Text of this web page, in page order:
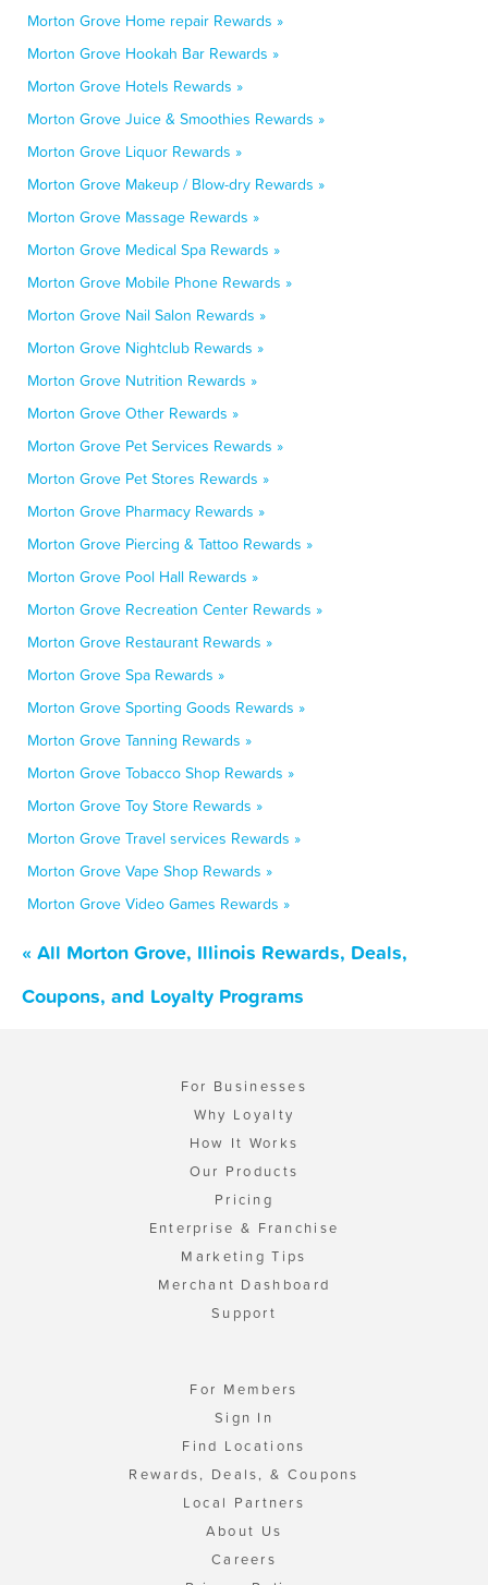
Morton Grove Home repair Rewards »
Morton Grove Hookah Bar Rewards »
Morton Grove Hotels Rewards »
Morton Grove Juice & Smoothies Rewards »
Morton Grove Liquor Rewards »
Morton Grove Makeup / Blow-dry Rewards »
Morton Grove Massage Rewards »
Morton Grove Medical Spa Rewards »
Morton Grove Mobile Phone Rewards »
Morton Grove Nail Salon Rewards »
Morton Grove Nightclub Rewards »
Morton Grove Nutrition Rewards »
Morton Grove Other Rewards »
Morton Grove Pet Services Rewards »
Morton Grove Pet Stores Rewards »
Morton Grove Pharmacy Rewards »
Morton Grove Piercing & Tattoo Rewards »
Morton Grove Pool Hall Rewards »
Morton Grove Recreation Center Rewards »
Morton Grove Restaurant Rewards »
Morton Grove Spa Rewards »
Morton Grove Sporting Goods Rewards »
Morton Grove Tanning Rewards »
Morton Grove Tobacco Shop Rewards »
Morton Grove Toy Store Rewards »
Morton Grove Travel services Rewards »
Morton Grove Vape Shop Rewards »
Morton Grove Video Games Rewards »
« All Morton Grove, Illinois Rewards, Deals,
Coupons, and Loyalty Programs
For Businesses
Why Loyalty
How It Works
Our Products
Pricing
Enterprise & Franchise
Marketing Tips
Merchant Dashboard
Support
For Members
Sign In
Find Locations
Rewards, Deals, & Coupons
Local Partners
About Us
Careers